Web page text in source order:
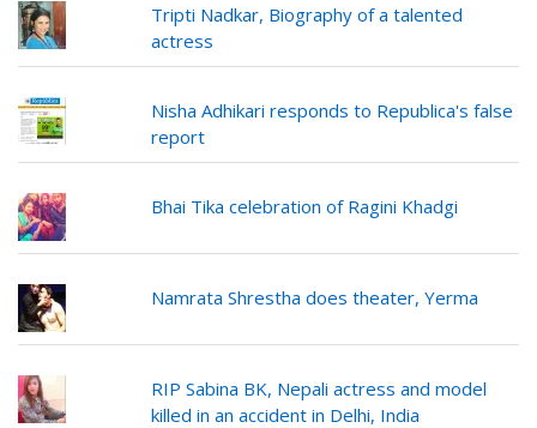
Tripti Nadkar, Biography of a talented
actress
Nisha Adhikari responds to Republica's false
report
Bhai Tika celebration of Ragini Khadgi
Namrata Shrestha does theater, Yerma
RIP Sabina BK, Nepali actress and model
killed in an accident in Delhi, India